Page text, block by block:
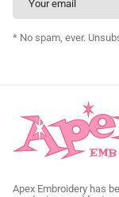
* No spam, ever.
Apex Embroidery has